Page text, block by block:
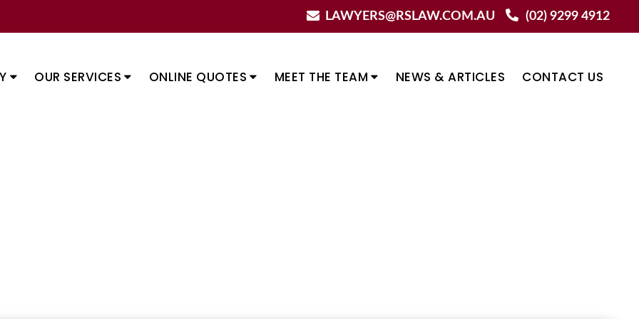
LAWYERS@RSLAW.COM.AU (02) 9299 4912
OUR SERVICES ONLINE QUOTES MEET THE TEAM NEWS & ARTICLES CONTACT US